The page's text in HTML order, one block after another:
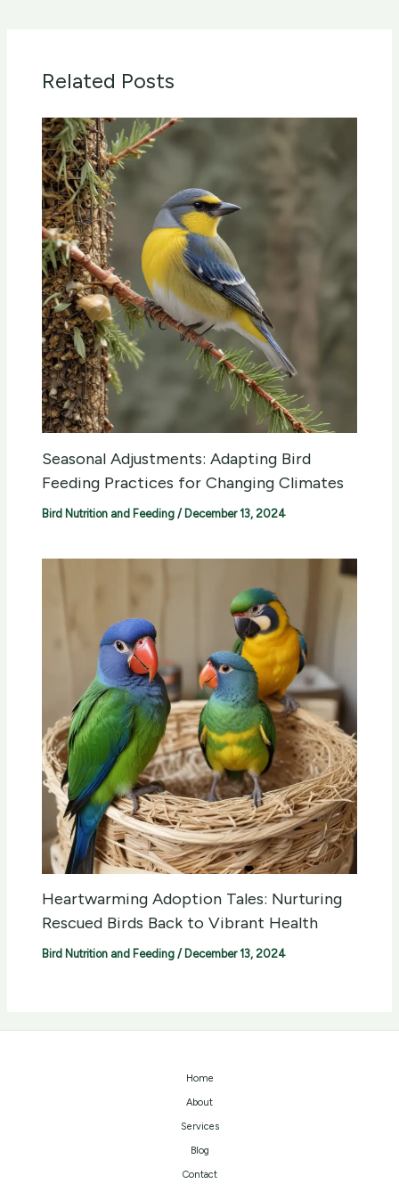
Related Posts
Seasonal Adjustments: Adapting Bird
Feeding Practices for Changing Climates
Bird Nutrition and Feeding / December 13, 2024
Heartwarming Adoption Tales: Nurturing
Rescued Birds Back to Vibrant Health
Bird Nutrition and Feeding / December 13, 2024
Home
About
Services
Blog
Contact